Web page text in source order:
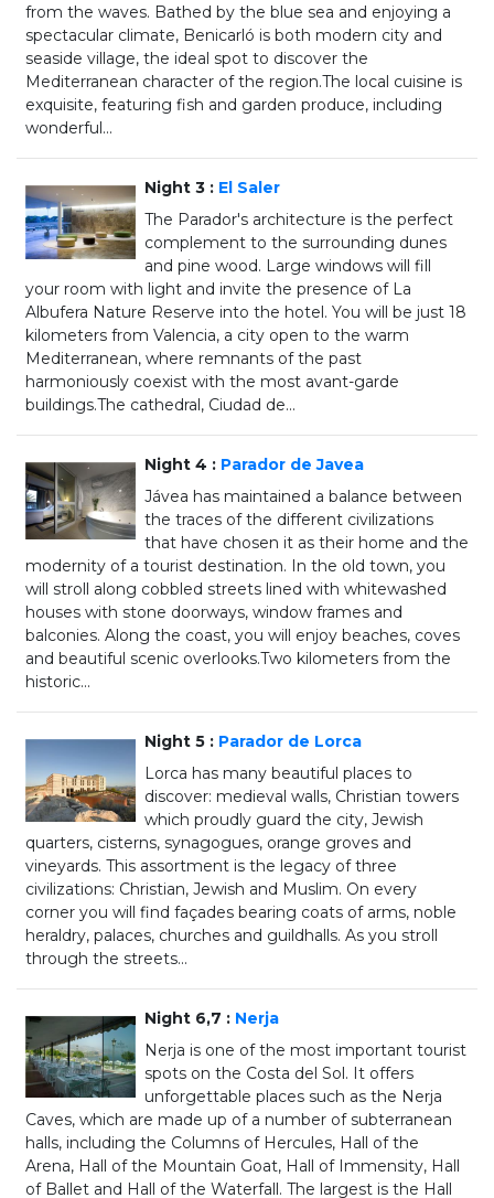
from the waves. Bathed by the blue sea and enjoying a
spectacular climate, Benicarló is both modern city and
seaside village, the ideal spot to discover the
Mediterranean character of the region.The local cuisine is
exquisite, featuring fish and garden produce, including
wonderful...
Night 3 : El Saler
The Parador's architecture is the perfect
complement to the surrounding dunes
and pine wood. Large windows will fill
your room with light and invite the presence of La
Albufera Nature Reserve into the hotel. You will be just 18
kilometers from Valencia, a city open to the warm
Mediterranean, where remnants of the past
harmoniously coexist with the most avant-garde
buildings.The cathedral, Ciudad de...
Night 4 : Parador de Javea
Jávea has maintained a balance between
the traces of the different civilizations
that have chosen it as their home and the
modernity of a tourist destination. In the old town, you
will stroll along cobbled streets lined with whitewashed
houses with stone doorways, window frames and
balconies. Along the coast, you will enjoy beaches, coves
and beautiful scenic overlooks.Two kilometers from the
historic...
Night 5 : Parador de Lorca
Lorca has many beautiful places to
discover: medieval walls, Christian towers
which proudly guard the city, Jewish
quarters, cisterns, synagogues, orange groves and
vineyards. This assortment is the legacy of three
civilizations: Christian, Jewish and Muslim. On every
corner you will find façades bearing coats of arms, noble
heraldry, palaces, churches and guildhalls. As you stroll
through the streets...
Night 6,7 : Nerja
Nerja is one of the most important tourist
spots on the Costa del Sol. It offers
unforgettable places such as the Nerja
Caves, which are made up of a number of subterranean
halls, including the Columns of Hercules, Hall of the
Arena, Hall of the Mountain Goat, Hall of Immensity, Hall
of Ballet and Hall of the Waterfall. The largest is the Hall